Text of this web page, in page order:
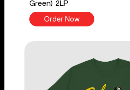
Green) 2LP
Order Now